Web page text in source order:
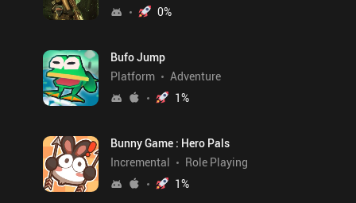
0%
Bufo Jump
Platform
Adventure
1%
Bunny Game : Hero Pals
Incremental
Role Playing
1%